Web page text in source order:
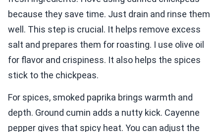
because they save time. Just drain and rinse them
well. This step is crucial. It helps remove excess
salt and prepares them for roasting. I use olive oil
for flavor and crispiness. It also helps the spices
stick to the chickpeas.
For spices, smoked paprika brings warmth and
depth. Ground cumin adds a nutty kick. Cayenne
pepper gives that spicy heat. You can adjust the